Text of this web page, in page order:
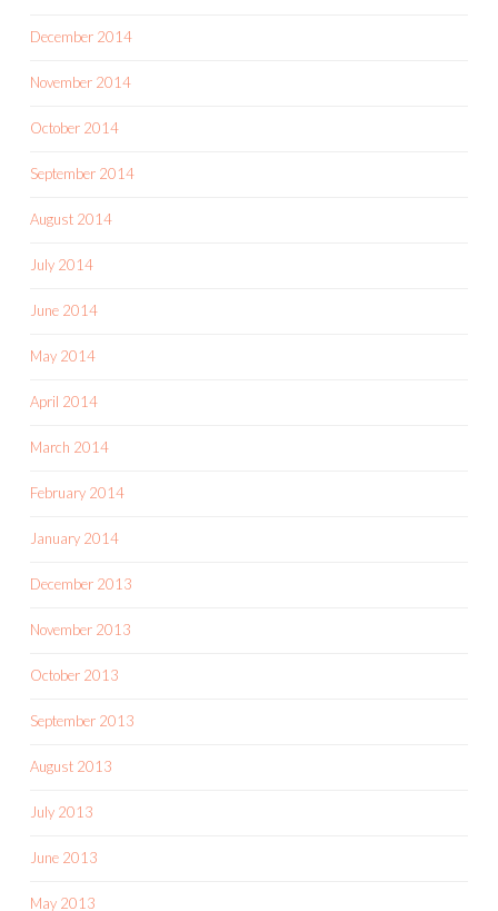
December 2014
November 2014
October 2014
September 2014
August 2014
July 2014
June 2014
May 2014
April 2014
March 2014
February 2014
January 2014
December 2013
November 2013
October 2013
September 2013
August 2013
July 2013
June 2013
May 2013